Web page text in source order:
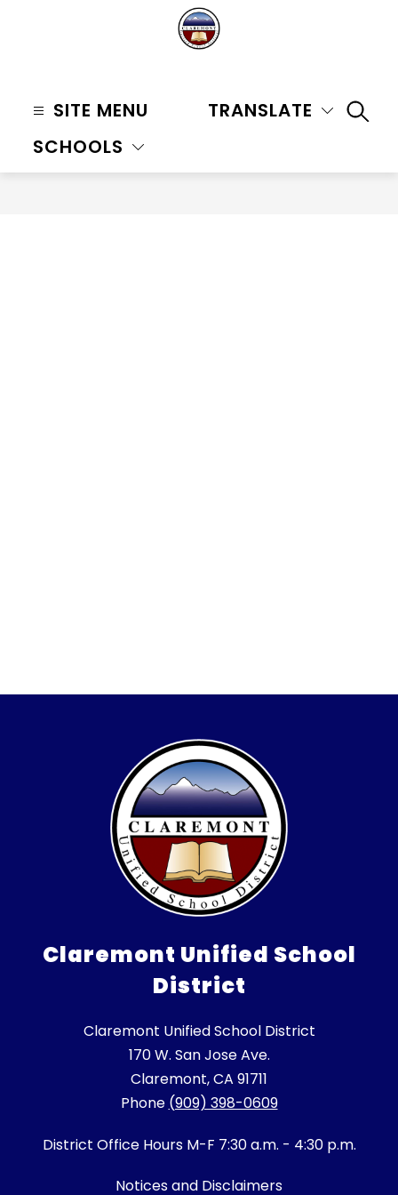
Unified
-
SITE MENU
SCHOOLS
TRANSLATE
Claremont Unified School
District
Claremont Unified School District
170 W. San Jose Ave.
Claremont, CA 91711
Phone (909) 398-0609
District Office Hours M-F 7:30 a.m. - 4:30 p.m.
Notices and Disclaimers